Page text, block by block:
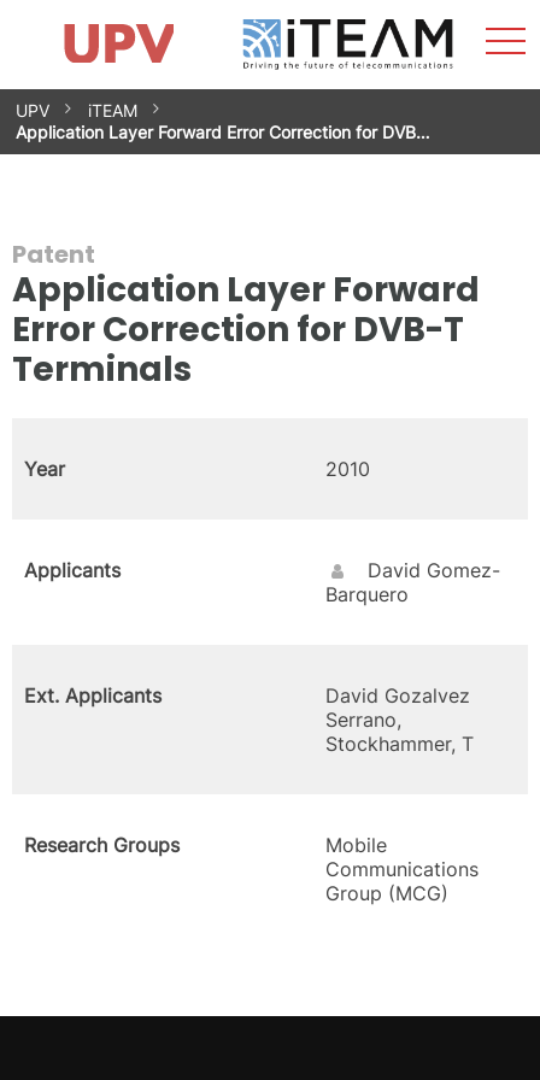
Skip
content
Research Impact
Research Groups
Facilities
Spin-offs
Contact
Internships
News
Equality Unit
UPV
iTEAM
Application Layer Forward Error Correction for DVB…
Patent
Application Layer Forward
Error Correction for DVB-T
Terminals
Year 2010
Applicants
David Gomez-
Barquero
Ext. Applicants
David Gozalvez
Serrano,
Stockhammer, T
Research Groups
Mobile
Communications
Group (MCG)